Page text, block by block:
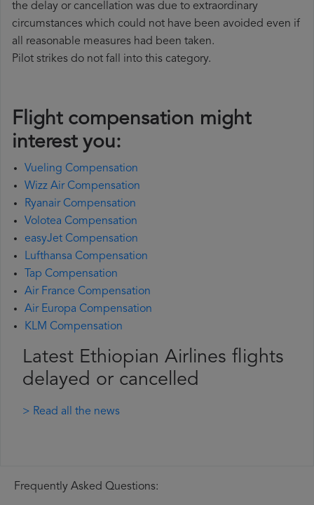
the delay or cancellation was due to extraordinary
circumstances which could not have been avoided even if
all reasonable measures had been taken.
Pilot strikes do not fall into this category.
Flight compensation might
interest you:
Vueling Compensation
Wizz Air Compensation
Ryanair Compensation
Volotea Compensation
easyJet Compensation
Lufthansa Compensation
Tap Compensation
Air France Compensation
Air Europa Compensation
KLM Compensation
Latest Ethiopian Airlines flights
delayed or cancelled
> Read all the news
Frequently Asked Questions: